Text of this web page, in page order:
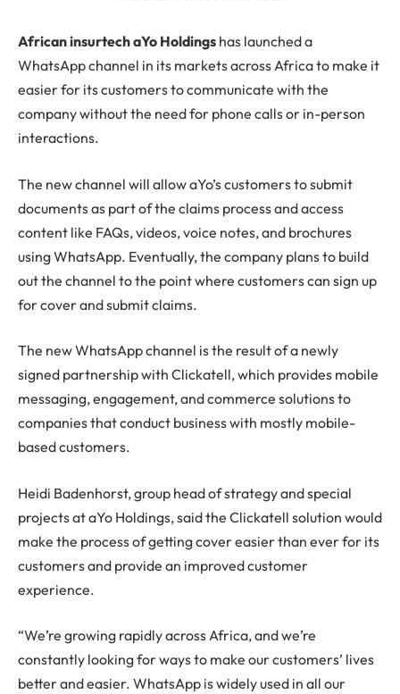
African insurtech aYo Holdings has launched a
WhatsApp channel in its markets across Africa to make it
easier for its customers to communicate with the
company without the need for phone calls or in-person
interactions.
The new channel will allow aYo’s customers to submit
documents as part of the claims process and access
content like FAQs, videos, voice notes, and brochures
using WhatsApp. Eventually, the company plans to build
out the channel to the point where customers can sign up
for cover and submit claims.
The new WhatsApp channel is the result of a newly
signed partnership with Clickatell, which provides mobile
messaging, engagement, and commerce solutions to
companies that conduct business with mostly mobile-
based customers.
Heidi Badenhorst, group head of strategy and special
projects at aYo Holdings, said the Clickatell solution would
make the process of getting cover easier than ever for its
customers and provide an improved customer
experience.
“We’re growing rapidly across Africa, and we’re
constantly looking for ways to make our customers’ lives
better and easier. WhatsApp is widely used in all our